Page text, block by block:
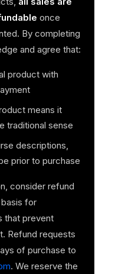
once
By completing
and agree that:
product with
means it
traditional sense
descriptions,
prior to purchase
consider refund
for
that prevent
Refund requests
of purchase to
. We reserve the